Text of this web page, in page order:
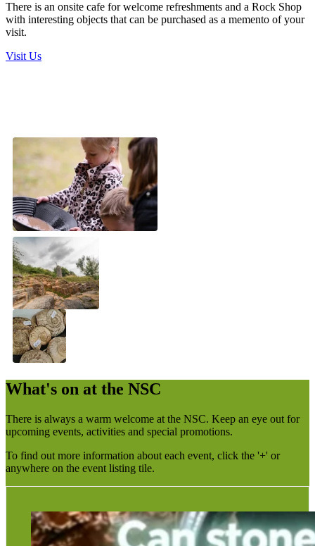
There is an onsite cafe for welcome refreshments and a Rock Shop
with interesting objects that can be purchased as a memento of your
visit.
Visit Us
What's on at the NSC
There is always a warm welcome at the NSC. Keep an eye out for
upcoming events, activities and special promotions.
To find out more information about each event, click the '+' or
anywhere on the event listing tile.
The talk will focus on Richard’s theory that stone, due to